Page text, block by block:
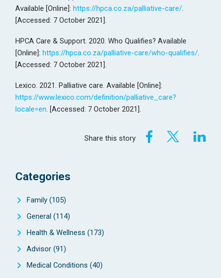
Available [Online]: https://hpca.co.za/palliative-care/.
[Accessed: 7 October 2021].
HPCA Care & Support. 2020. Who Qualifies? Available
[Online]:https://hpca.co.za/palliative-care/who-qualifies/.
[Accessed: 7 October 2021].
Lexico. 2021. Palliative care. Available [Online]:
https://www.lexico.com/definition/palliative_care?
locale=en. [Accessed: 7 October 2021].
Share this story
Categories
Family (105)
General (114)
Health & Wellness (173)
Advisor (91)
Medical Conditions (40)